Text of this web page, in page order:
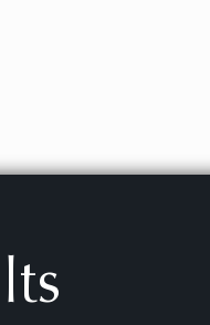
law
all while
are